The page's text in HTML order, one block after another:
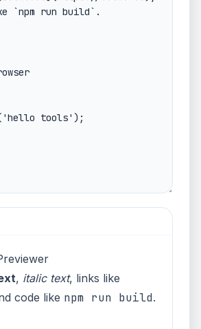
, italic text, links like
code like npm run build.